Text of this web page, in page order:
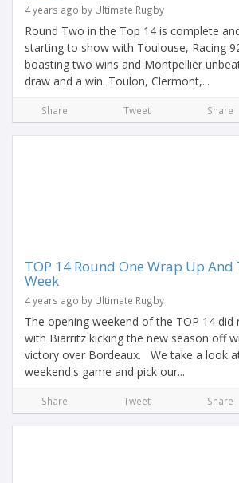
4 years ago by Ultimate Rugby
Round Two in the Top 14 is complete
starting to show with Toulouse, Racing
boasting two wins and Montpellier
draw and a win. Toulon, Clermont,...
Share Tweet Share
TOP 14 Round One Wrap Up And
Week
4 years ago by Ultimate Rugby
The opening weekend of the TOP 14 did
with Biarritz kicking the new season off
victory over Bordeaux. We take a look
weekend's game and pick our...
Share Tweet Share